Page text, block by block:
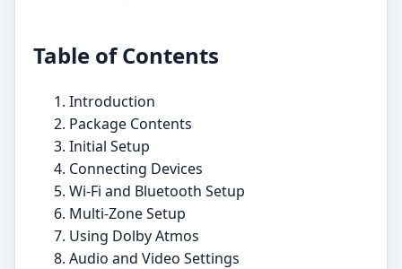
Table of Contents
Introduction
Package Contents
Initial Setup
Connecting Devices
Wi-Fi and Bluetooth Setup
Multi-Zone Setup
Using Dolby Atmos
Audio and Video Settings